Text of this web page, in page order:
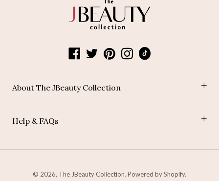
About The JBeauty Collection
Blog
Help & FAQs
Refund Policy
© 2026, The JBeauty Collection. Powered by Shopify.